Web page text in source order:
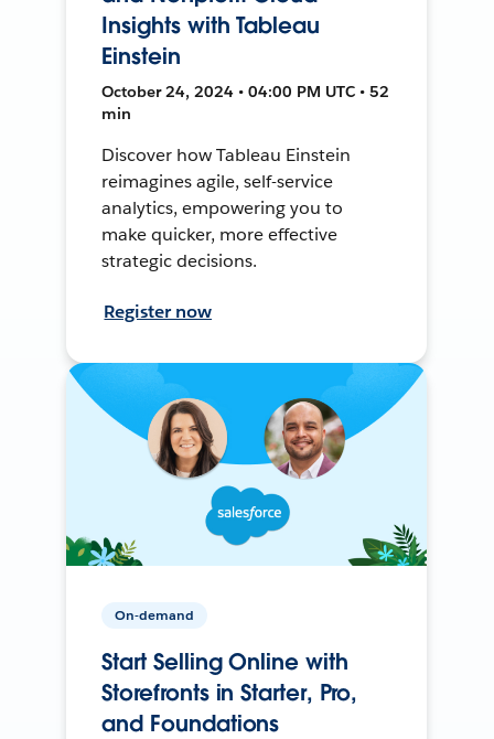
Insights with Tableau
Einstein
October 24, 2024 • 04:00 PM UTC • 52
min
Discover how Tableau Einstein
reimagines agile, self-service
analytics, empowering you to
make quicker, more effective
strategic decisions.
Register now
On-demand
Start Selling Online with
Storefronts in Starter, Pro,
and Foundations